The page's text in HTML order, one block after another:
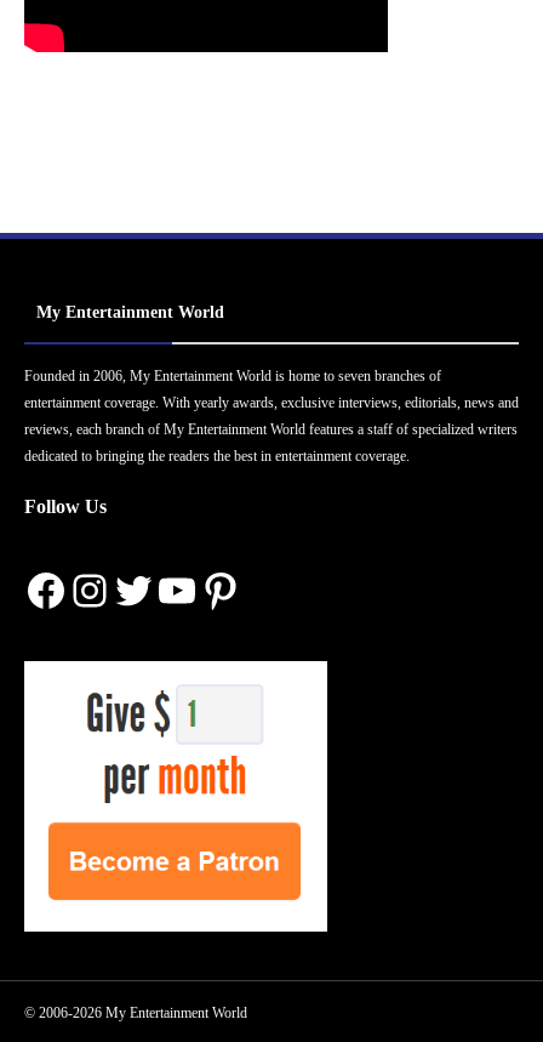
My Entertainment World
Founded in 2006, My Entertainment World is home to seven branches of
entertainment coverage. With yearly awards, exclusive interviews, editorials, news and
reviews, each branch of My Entertainment World features a staff of specialized writers
dedicated to bringing the readers the best in entertainment coverage.
Follow Us
Facebook
Instagram
Twitter
YouTube
Pinterest
© 2006-2026 My Entertainment World